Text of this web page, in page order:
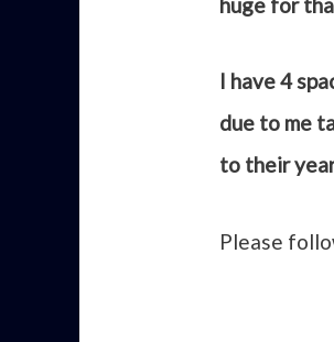
huge for
I have 4
due to me
to their
Please